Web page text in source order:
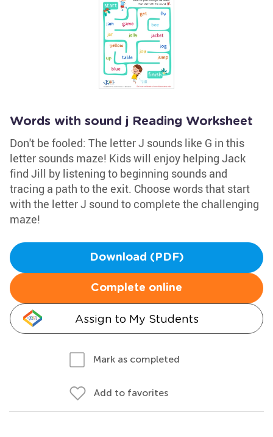
Words with sound j Reading Worksheet
Don't be fooled: The letter J sounds like G in this
letter sounds maze! Kids will enjoy helping Jack
find Jill by listening to beginning sounds and
tracing a path to the exit. Choose words that start
with the letter J sound to complete the challenging
maze!
Download (PDF)
Complete online
Assign to My Students
Mark as completed
Add to favorites